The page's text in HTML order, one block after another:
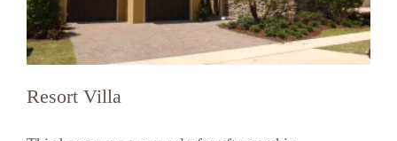
Resort Villa